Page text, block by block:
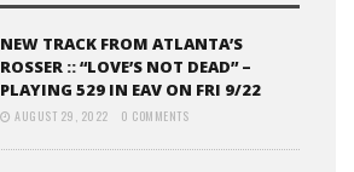
NEW TRACK FROM ATLANTA’S
ROSSER :: “LOVE’S NOT DEAD” –
PLAYING 529 IN EAV ON FRI 9/22
AUGUST 29, 2022 0 COMMENTS